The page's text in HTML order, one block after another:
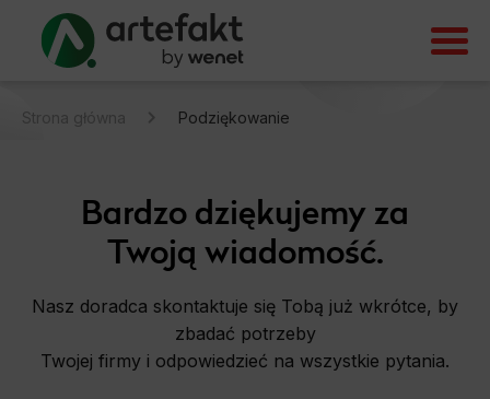
Strona główna Podziękowanie
Bardzo dziękujemy za
Twoją wiadomość.
Nasz doradca skontaktuje się Tobą już wkrótce, by
zbadać potrzeby
Twojej firmy i odpowiedzieć na wszystkie pytania.